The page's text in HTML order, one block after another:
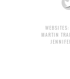
WEBSITES:
MARTIN